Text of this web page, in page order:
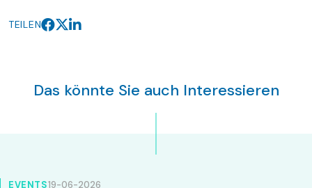
TEILEN
Das könnte Sie auch Interessieren
EVENTS19-06-2026